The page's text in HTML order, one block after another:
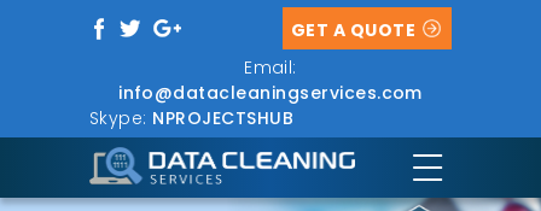
Email:
info@datacleaningservices.com
Skype: NPROJECTSHUB
GET A QUOTE